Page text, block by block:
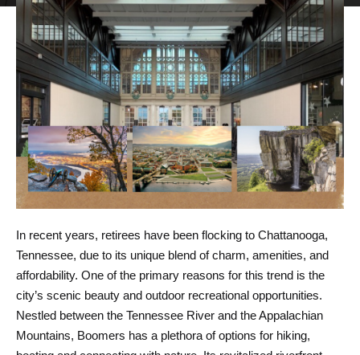
In recent years, retirees have been flocking to Chattanooga,
Tennessee, due to its unique blend of charm, amenities, and
affordability. One of the primary reasons for this trend is the
city’s scenic beauty and outdoor recreational opportunities.
Nestled between the Tennessee River and the Appalachian
Mountains, Boomers has a plethora of options for hiking,